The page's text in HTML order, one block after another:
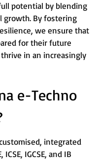
potential by blending
growth. By fostering
we ensure that
for their future
in an increasingly
e-Techno
integrated
IGCSE, and IB